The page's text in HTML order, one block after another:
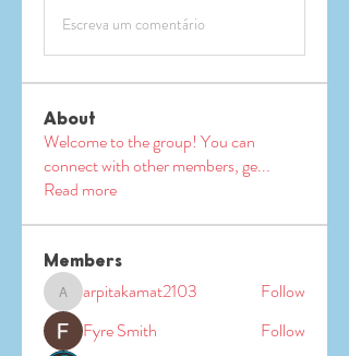
Escreva um comentário
About
Welcome to the group! You can
connect with other members, ge...
Read more
Members
arpitakamat2103
arpitakamat2103
Follow
Fyre Smith
Follow